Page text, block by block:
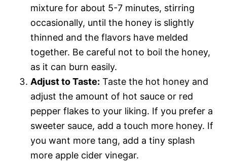
mixture for about 5-7 minutes, stirring
occasionally, until the honey is slightly
thinned and the flavors have melded
together. Be careful not to boil the honey,
as it can burn easily.
Adjust to Taste: Taste the hot honey and
adjust the amount of hot sauce or red
pepper flakes to your liking. If you prefer a
sweeter sauce, add a touch more honey. If
you want more tang, add a tiny splash
more apple cider vinegar.